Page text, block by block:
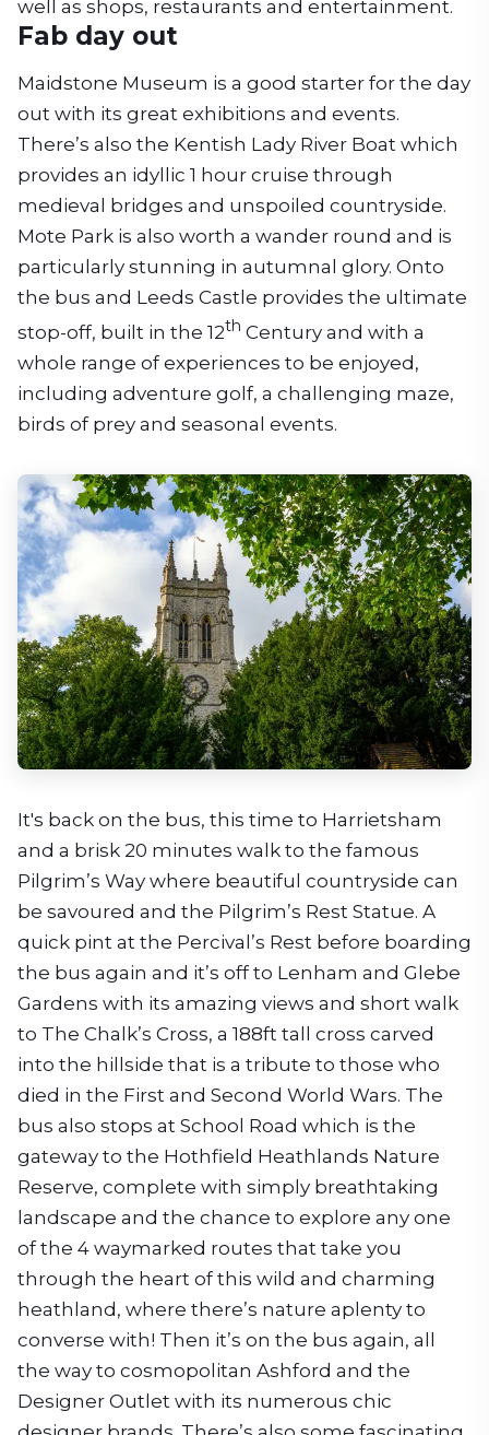
well as shops, restaurants and entertainment.
Fab day out
Maidstone Museum is a good starter for the day
out with its great exhibitions and events.
There’s also the Kentish Lady River Boat which
provides an idyllic 1 hour cruise through
medieval bridges and unspoiled countryside.
Mote Park is also worth a wander round and is
particularly stunning in autumnal glory. Onto
the bus and Leeds Castle provides the ultimate
stop-off, built in the 12th Century and with a
whole range of experiences to be enjoyed,
including adventure golf, a challenging maze,
birds of prey and seasonal events.
It's back on the bus, this time to Harrietsham
and a brisk 20 minutes walk to the famous
Pilgrim’s Way where beautiful countryside can
be savoured and the Pilgrim’s Rest Statue. A
quick pint at the Percival’s Rest before boarding
the bus again and it’s off to Lenham and Glebe
Gardens with its amazing views and short walk
to The Chalk’s Cross, a 188ft tall cross carved
into the hillside that is a tribute to those who
died in the First and Second World Wars. The
bus also stops at School Road which is the
gateway to the Hothfield Heathlands Nature
Reserve, complete with simply breathtaking
landscape and the chance to explore any one
of the 4 waymarked routes that take you
through the heart of this wild and charming
heathland, where there’s nature aplenty to
converse with! Then it’s on the bus again, all
the way to cosmopolitan Ashford and the
Designer Outlet with its numerous chic